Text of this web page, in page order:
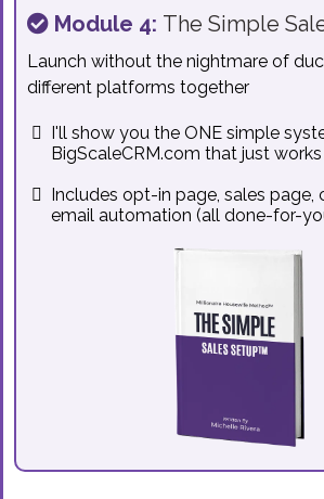
Module 4: The Simple
Launch without the nightmare of
different platforms together
I'll show you the ONE simple
BigScaleCRM.com that just works
Includes opt-in page, sales page,
email automation (all done-for-